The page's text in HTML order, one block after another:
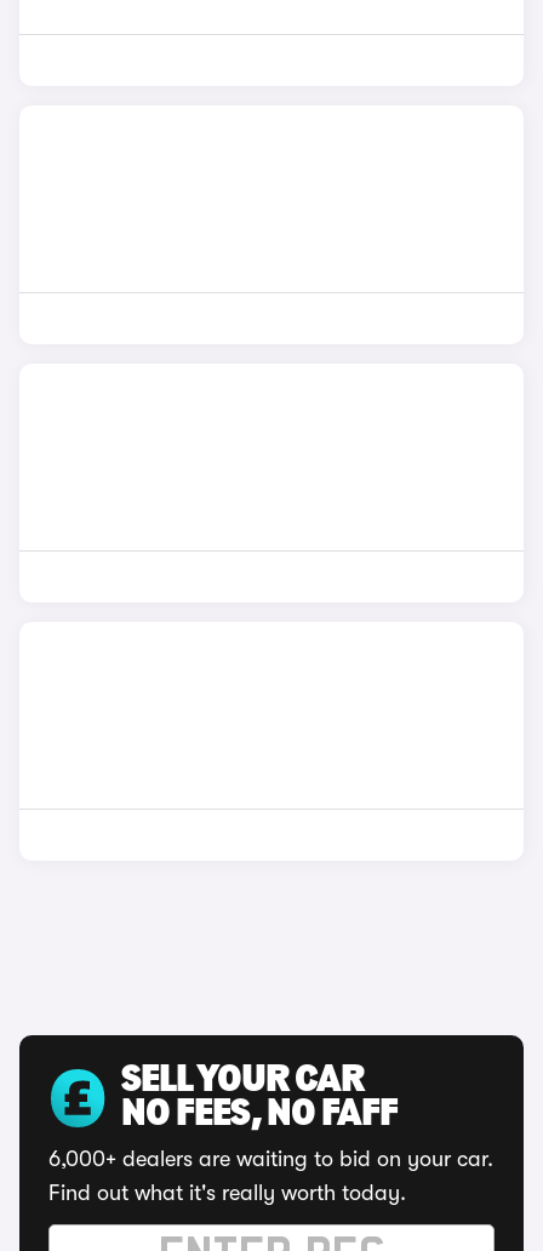
SELL YOUR CAR
NO FEES, NO FAFF
6,000+ dealers are waiting to bid on your car.
Find out what it's really worth today.